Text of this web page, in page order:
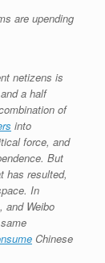
netizens is
a half
of
into
force, and
But
has resulted,
In
and Weibo
Chinese